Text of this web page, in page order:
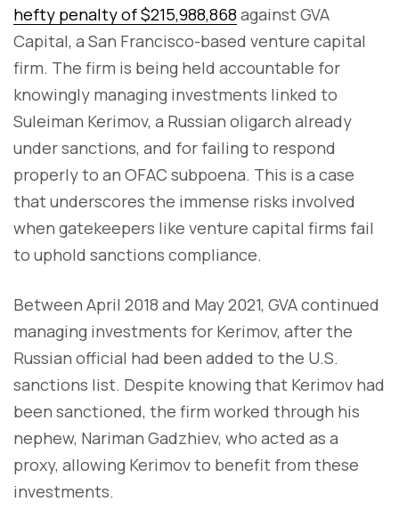
hefty penalty of $215,988,868 against GVA
Capital, a San Francisco-based venture capital
firm. The firm is being held accountable for
knowingly managing investments linked to
Suleiman Kerimov, a Russian oligarch already
under sanctions, and for failing to respond
properly to an OFAC subpoena. This is a case
that underscores the immense risks involved
when gatekeepers like venture capital firms fail
to uphold sanctions compliance.
Between April 2018 and May 2021, GVA continued
managing investments for Kerimov, after the
Russian official had been added to the U.S.
sanctions list. Despite knowing that Kerimov had
been sanctioned, the firm worked through his
nephew, Nariman Gadzhiev, who acted as a
proxy, allowing Kerimov to benefit from these
investments.